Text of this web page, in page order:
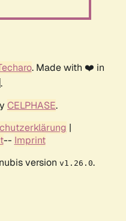
. Made with ❤️ in
CELPHASE.
|
-- Imprint
version v1.26.0.